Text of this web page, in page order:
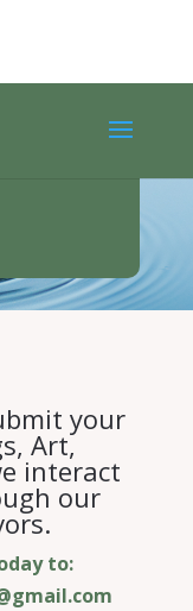
your
Art,
interact
our
to: